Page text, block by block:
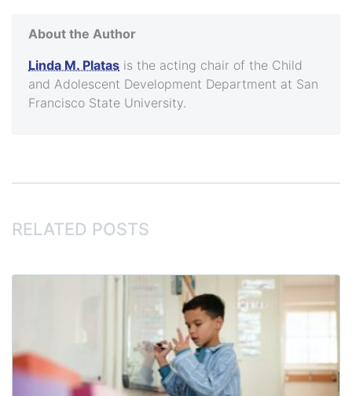
About the Author
Linda M. Platas is the acting chair of the Child
and Adolescent Development Department at San
Francisco State University.
RELATED POSTS